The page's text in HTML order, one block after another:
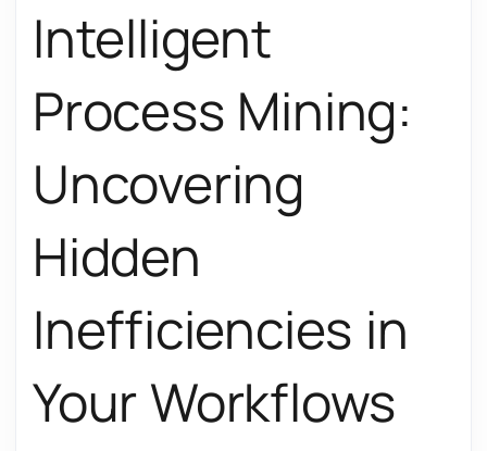
Intelligent
Process Mining:
Uncovering
Hidden
Inefficiencies in
Your Workflows